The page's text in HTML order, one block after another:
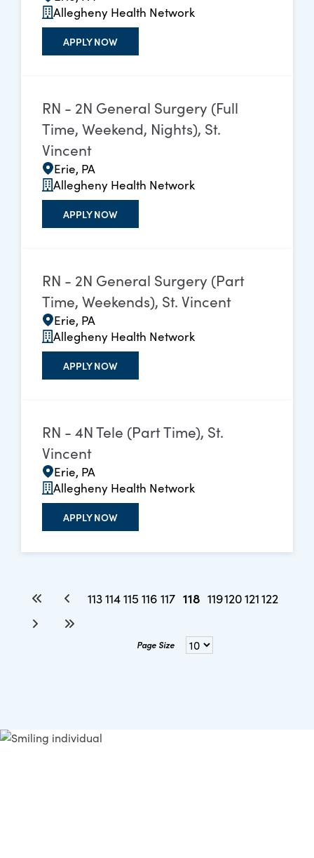
Allegheny Health Network
APPLY NOW
RN - 2N General Surgery (Full
Time, Weekend, Nights), St.
Vincent
Erie, PA
Allegheny Health Network
APPLY NOW
RN - 2N General Surgery (Part
Time, Weekends), St. Vincent
Erie, PA
Allegheny Health Network
APPLY NOW
RN - 4N Tele (Part Time), St.
Vincent
Erie, PA
Allegheny Health Network
APPLY NOW
113114115 116 117 118 119120121122
Page Size